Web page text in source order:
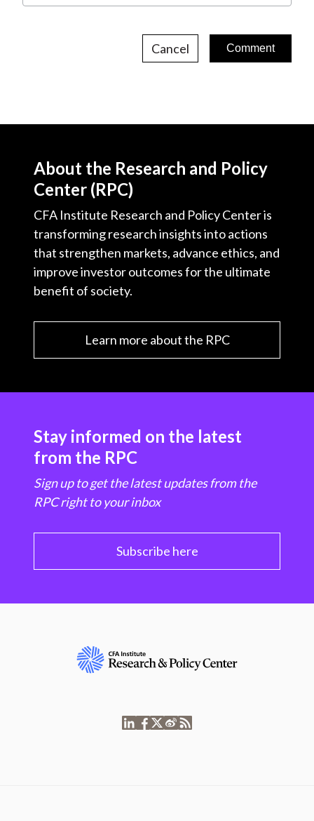
Cancel
About the Research and Policy
Center (RPC)
CFA Institute Research and Policy Center is
transforming research insights into actions
that strengthen markets, advance ethics, and
improve investor outcomes for the ultimate
benefit of society.
Learn more about the RPC
Stay informed on the latest
from the RPC
Sign up to get the latest updates from the
RPC right to your inbox
Subscribe here